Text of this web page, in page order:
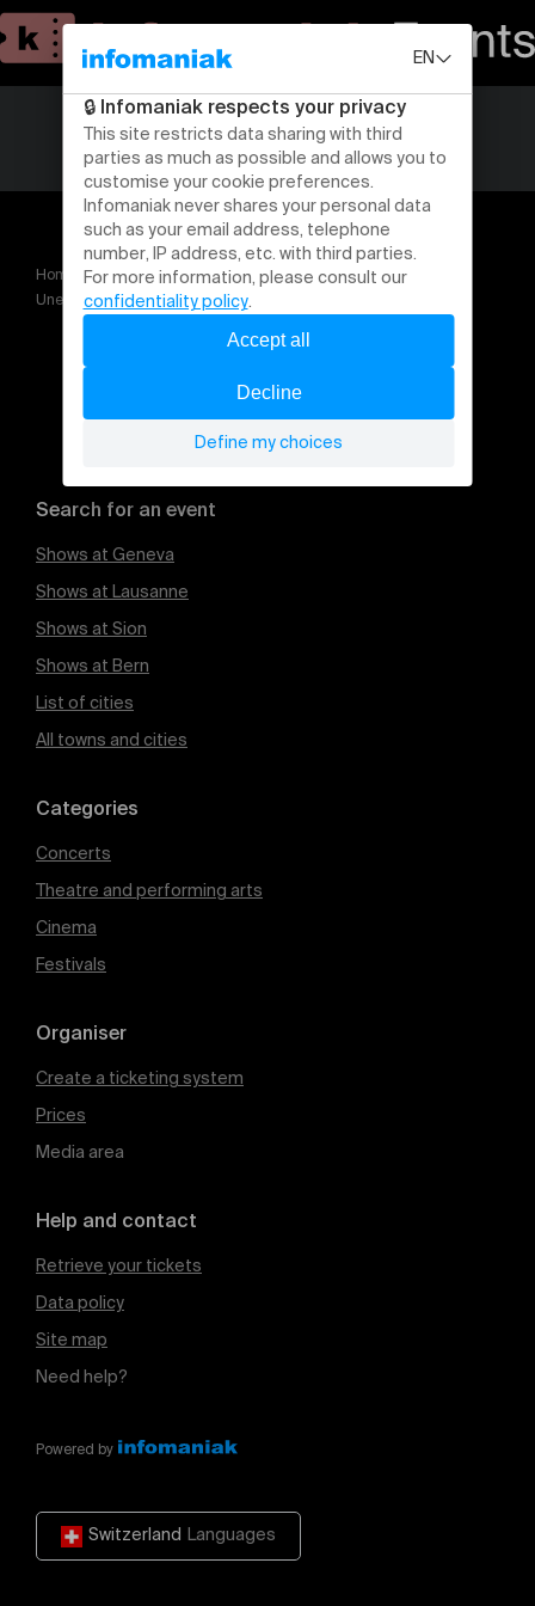
Home
Theatre and performing arts
Une nuit à Berlin Cabaret la comédie musicale en concert
Search for an event
Shows at Geneva
Shows at Lausanne
Shows at Sion
Shows at Bern
List of cities
All towns and cities
Categories
Concerts
Theatre and performing arts
Cinema
Festivals
Organiser
Create a ticketing system
Prices
Media area
Help and contact
Retrieve your tickets
Data policy
Site map
Need help?
Powered by
Switzerland Languages